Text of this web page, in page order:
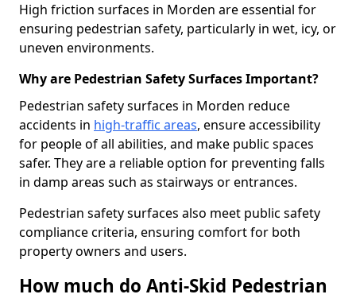
High friction surfaces in Morden are essential for
ensuring pedestrian safety, particularly in wet, icy, or
uneven environments.
Why are Pedestrian Safety Surfaces Important?
Pedestrian safety surfaces in Morden reduce
accidents in high-traffic areas, ensure accessibility
for people of all abilities, and make public spaces
safer. They are a reliable option for preventing falls
in damp areas such as stairways or entrances.
Pedestrian safety surfaces also meet public safety
compliance criteria, ensuring comfort for both
property owners and users.
How much do Anti-Skid Pedestrian